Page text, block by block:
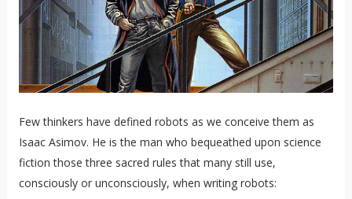
Few thinkers have defined robots as we conceive them as
Isaac Asimov. He is the man who bequeathed upon science
fiction those three sacred rules that many still use,
consciously or unconsciously, when writing robots: